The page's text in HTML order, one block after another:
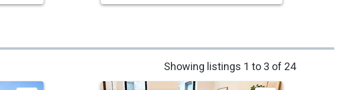
Showing listings 1 to 3 of 24